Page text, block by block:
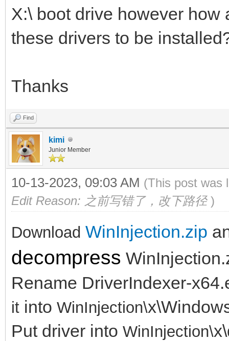
X:\ boot drive however how
these drivers to be
Thanks
Find
kimi
Junior Member
10-13-2023, 09:03 AM (This post was
Edit Reason: 之前写错了，改下路径 )
Download WinInjection.zip
decompress
Rename DriverIndexer-
it into WinInjection\
Put driver into WinInjection\